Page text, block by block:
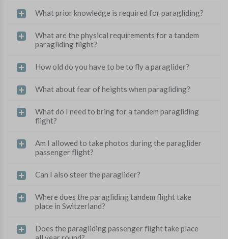
What prior knowledge is required for paragliding?
What are the physical requirements for a tandem
paragliding flight?
How old do you have to be to fly a paraglider?
What about fear of heights when paragliding?
What do I need to bring for a tandem paragliding
flight?
Am I allowed to take photos during the paraglider
passenger flight?
Can I also steer the paraglider?
Where does the paragliding tandem flight take
place in Switzerland?
Does the paragliding passenger flight take place